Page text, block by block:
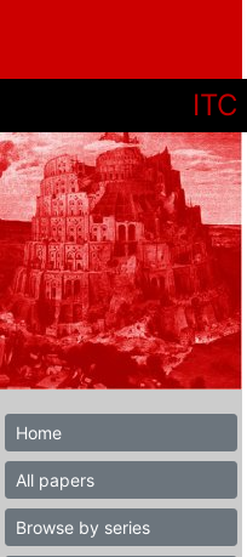
ITC
Home
All papers
Browse by series